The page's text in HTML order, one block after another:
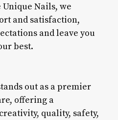
Nails, we
and satisfaction,
and leave you
best.
out as a premier
offering a
quality, safety,